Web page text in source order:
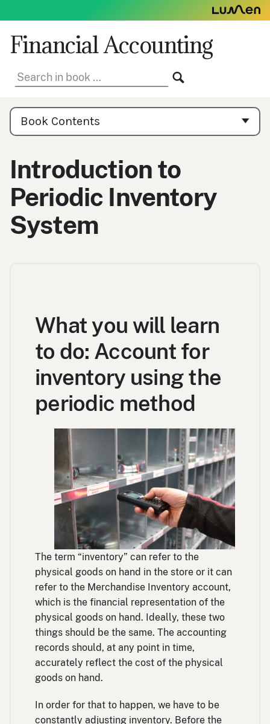
to
content
Financial Accounting
Search
in
Book
Contents
Navigation
Book Contents
Introduction to
Periodic Inventory
System
What you will learn
to do: Account for
inventory using the
periodic method
The term “inventory” can refer to the
physical goods on hand in the store or it can
refer to the Merchandise Inventory account,
which is the financial representation of the
physical goods on hand. Ideally, these two
things should be the same. The accounting
records should, at any point in time,
accurately reflect the cost of the physical
goods on hand.
In order for that to happen, we have to be
constantly adjusting inventory. Before the